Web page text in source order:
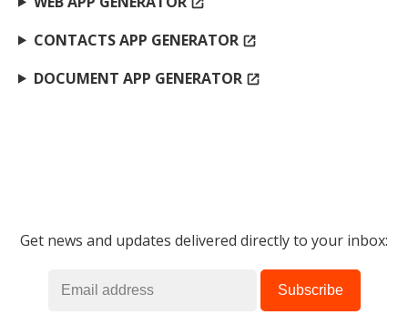
CONTACTS APP GENERATOR open_in_new
DOCUMENT APP GENERATOR open_in_new
Get news and updates delivered directly to your inbox: